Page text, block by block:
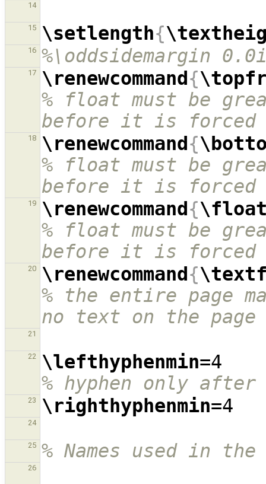
14
15 \setlength{
16 %\oddsidemargin
17 \renewcommand{
% float must be
before it is forced
18 \renewcommand{
% float must be
before it is forced
19 \renewcommand{
% float must be
before it is forced
20 \renewcommand{
% the entire page
no text on the
21
22 \lefthyphenmin
% hyphen only
23 \righthyphenmin
24
25 % Names used in the
26